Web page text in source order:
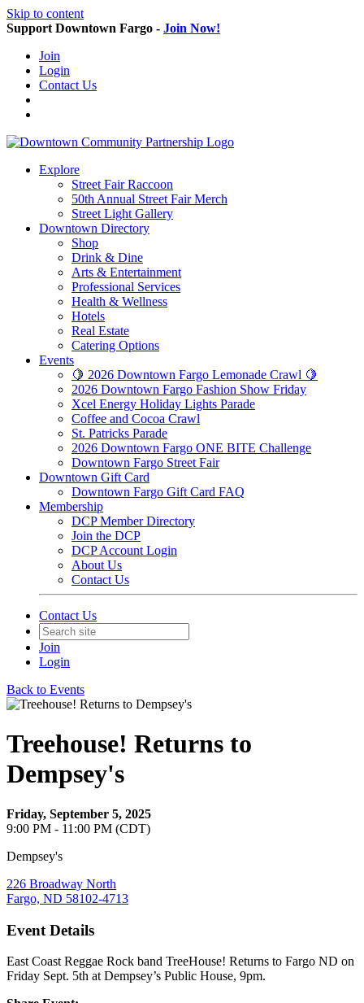
Skip to content
Support Downtown Fargo - Join Now!
Join
Login
Contact Us
Explore
Street Fair Raccoon
50th Annual Street Fair Merch
Street Light Gallery
Downtown Directory
Shop
Drink & Dine
Arts & Entertainment
Professional Services
Health & Wellness
Hotels
Real Estate
Catering Options
Events
🍋 2026 Downtown Fargo Lemonade Crawl 🍋
2026 Downtown Fargo Fashion Show Friday
Xcel Energy Holiday Lights Parade
Coffee and Cocoa Crawl
St. Patricks Parade
2026 Downtown Fargo ONE BITE Challenge
Downtown Fargo Street Fair
Downtown Gift Card
Downtown Fargo Gift Card FAQ
Membership
DCP Member Directory
Join the DCP
DCP Account Login
About Us
Contact Us
Contact Us
Join
Login
Back to Events
Treehouse! Returns to
Dempsey's
Friday, September 5, 2025
9:00 PM - 11:00 PM (CDT)
Dempsey's
226 Broadway North
Fargo, ND 58102-4713
Event Details
East Coast Reggae Rock band TreeHouse! Returns to Fargo ND on
Friday Sept. 5th at Dempsey’s Public House, 9pm.